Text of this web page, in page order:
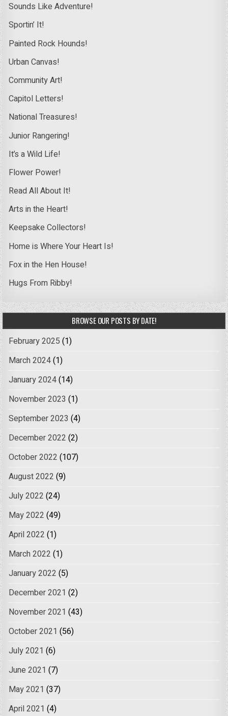
Sounds Like Adventure!
Sportin’ It!
Painted Rock Hounds!
Urban Canvas!
Community Art!
Capitol Letters!
National Treasures!
Junior Rangering!
It’s a Wild Life!
Flower Power!
Read All About It!
Arts in the Heart!
Keepsake Collectors!
Home is Where Your Heart Is!
Fox in the Hen House!
Hugs From Ribby!
BROWSE OUR POSTS BY DATE!
February 2025 (1)
March 2024(1)
January 2024(14)
November 2023 (1)
September 2023 (4)
December 2022 (2)
October 2022 (107)
August 2022 (9)
July 2022 (24)
May 2022 (49)
April 2022 (1)
March 2022 (1)
January 2022 (5)
December 2021 (2)
November 2021 (43)
October 2021 (56)
July 2021 (6)
June 2021 (7)
May 2021 (37)
April 2021 (4)